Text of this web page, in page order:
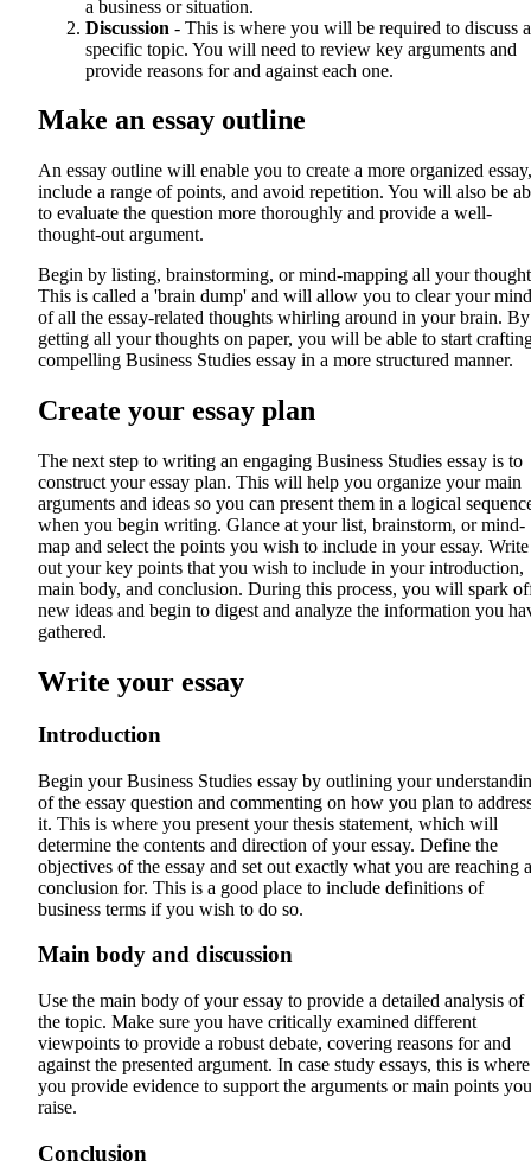
a business or situation.
Discussion - This is where you will be required to discuss a
specific topic. You will need to review key arguments and
provide reasons for and against each one.
Make an essay outline
An essay outline will enable you to create a more organized essay,
include a range of points, and avoid repetition. You will also be
to evaluate the question more thoroughly and provide a well-
thought-out argument.
Begin by listing, brainstorming, or mind-mapping all your
This is called a 'brain dump' and will allow you to clear your mind
of all the essay-related thoughts whirling around in your brain. By
getting all your thoughts on paper, you will be able to start
compelling Business Studies essay in a more structured manner.
Create your essay plan
The next step to writing an engaging Business Studies essay is to
construct your essay plan. This will help you organize your main
arguments and ideas so you can present them in a logical
when you begin writing. Glance at your list, brainstorm, or mind-
map and select the points you wish to include in your essay. Write
out your key points that you wish to include in your introduction,
main body, and conclusion. During this process, you will spark
new ideas and begin to digest and analyze the information you
gathered.
Write your essay
Introduction
Begin your Business Studies essay by outlining your
of the essay question and commenting on how you plan to
it. This is where you present your thesis statement, which will
determine the contents and direction of your essay. Define the
objectives of the essay and set out exactly what you are reaching a
conclusion for. This is a good place to include definitions of
business terms if you wish to do so.
Main body and discussion
Use the main body of your essay to provide a detailed analysis of
the topic. Make sure you have critically examined different
viewpoints to provide a robust debate, covering reasons for and
against the presented argument. In case study essays, this is where
you provide evidence to support the arguments or main points you
raise.
Conclusion